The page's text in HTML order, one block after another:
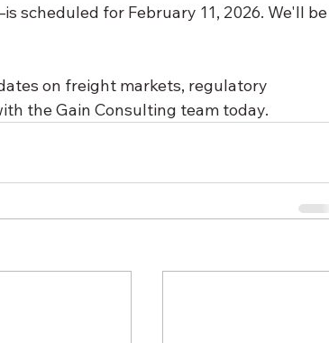
scheduled for February 11, 2026. We'll be
on freight markets, regulatory
the Gain Consulting team today.